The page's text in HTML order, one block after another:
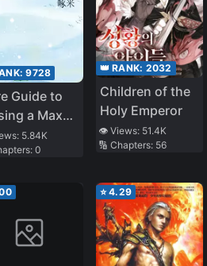
9728
Guide to
a Max
Leaf in
5.84K
0
👑 RANK: 2032
Children of the
Holy Emperor
👁️ Views: 51.4K
🔢 Chapters: 56
⭐4.29